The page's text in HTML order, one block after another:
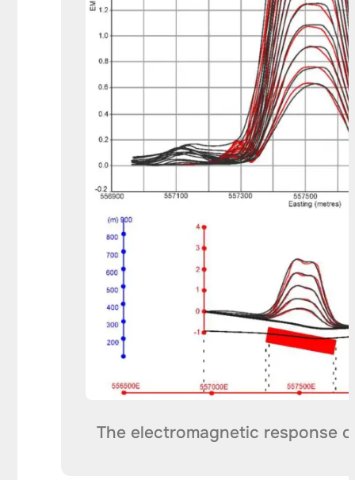
The electromagnetic response